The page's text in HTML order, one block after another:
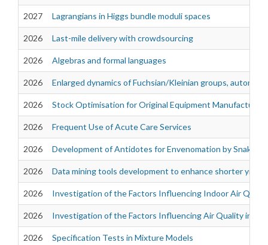
2027 Lagrangians in Higgs bundle moduli spaces
2026 Last-mile delivery with crowdsourcing
2026 Algebras and formal languages
2026 Enlarged dynamics of Fuchsian/Kleinian groups,
2026 Stock Optimisation for Original Equipment Manufacturer
2026 Frequent Use of Acute Care Services
2026 Development of Antidotes for Envenomation by Snakes
2026 Data mining tools development to enhance shorter
2026 Investigation of the Factors Influencing Indoor Air
2026 Investigation of the Factors Influencing Air Quality in the
2026 Specification Tests in Mixture Models